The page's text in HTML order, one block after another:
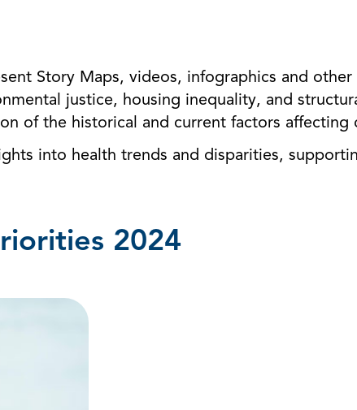
Story Maps, videos, infographics and
justice, housing inequality, and
of the historical and current factors affecting
into health trends and disparities,
2024